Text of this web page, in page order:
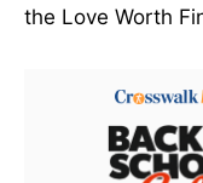
the Love Worth